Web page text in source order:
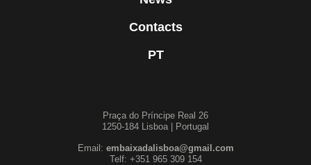
Contacts
PT
Praça do Príncipe Real 26
1250-184 Lisboa | Portugal
Email: embaixadalisboa@gmail.com
Telf: +351 965 309 154